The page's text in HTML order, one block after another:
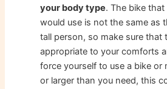
your body type. The bike
would use is not the same as
tall person, so make sure that
appropriate to your comforts
force yourself to use a bike or
or larger than you need, this